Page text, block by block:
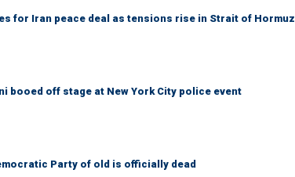
for Iran peace deal as tensions rise in Strait of Hormuz
booed off stage at New York City police event
Party of old is officially dead